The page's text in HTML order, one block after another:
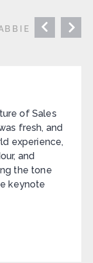
of Sales
fresh, and
experience,
and
the tone
keynote